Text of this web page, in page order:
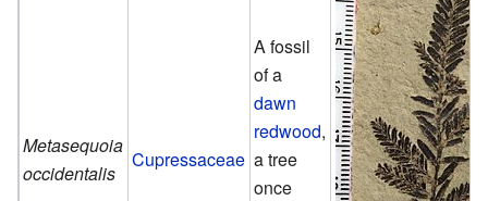
Metasequoia
occidentalis
Cupressaceae
A fossil
of a
dawn
redwood,
a tree
once